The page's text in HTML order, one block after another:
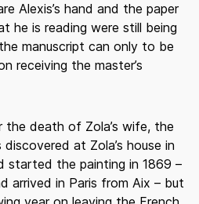
Alexis’s hand and the paper
he is reading were still being
manuscript can only to be
receiving the master’s
the death of Zola’s wife, the
at Zola’s house in
started the painting in 1869 –
arrived in Paris from Aix – but